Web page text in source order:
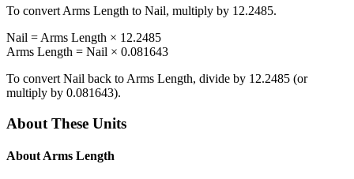
To convert Arms Length to Nail, multiply by 12.2485.
Nail = Arms Length × 12.2485
Arms Length = Nail × 0.081643
To convert Nail back to Arms Length, divide by 12.2485 (or
multiply by 0.081643).
About These Units
About Arms Length